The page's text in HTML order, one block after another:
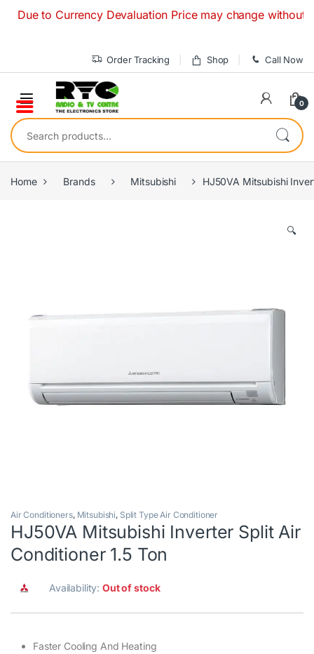
to Currency Devaluation Price may change without any
Order Tracking Shop Call Now
0
Search for:
Home Brands Mitsubishi HJ50VA Mitsubishi
🔍
Air Conditioners, Mitsubishi, Split Type Air Conditioner
HJ50VA Mitsubishi Inverter Split Air
Conditioner 1.5 Ton
Availability:Out of stock
Faster Cooling And Heating